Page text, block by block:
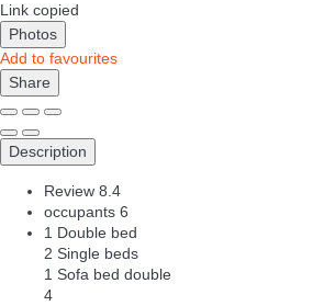
Link copied
Photos
Add to favourites
Share
Description
Review 8.4
occupants 6
1 Double bed
2 Single beds
1 Sofa bed double
4